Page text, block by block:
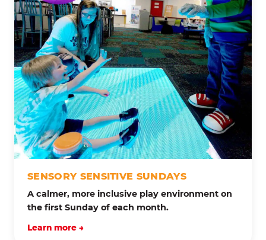
SENSORY SENSITIVE SUNDAYS
A calmer, more inclusive play environment on
the first Sunday of each month.
Learn more →